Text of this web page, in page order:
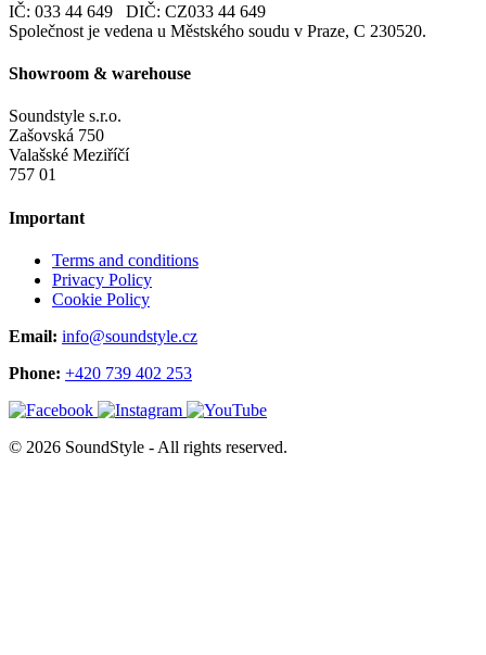
IČ: 033 44 649 DIČ: CZ033 44 649
Společnost je vedena u Městského soudu v Praze, C 230520.
Showroom & warehouse
Soundstyle s.r.o.
Zašovská 750
Valašské Meziříčí
757 01
Important
Terms and conditions
Privacy Policy
Cookie Policy
Email: info@soundstyle.cz
Phone: +420 739 402 253
© 2026 SoundStyle - All rights reserved.